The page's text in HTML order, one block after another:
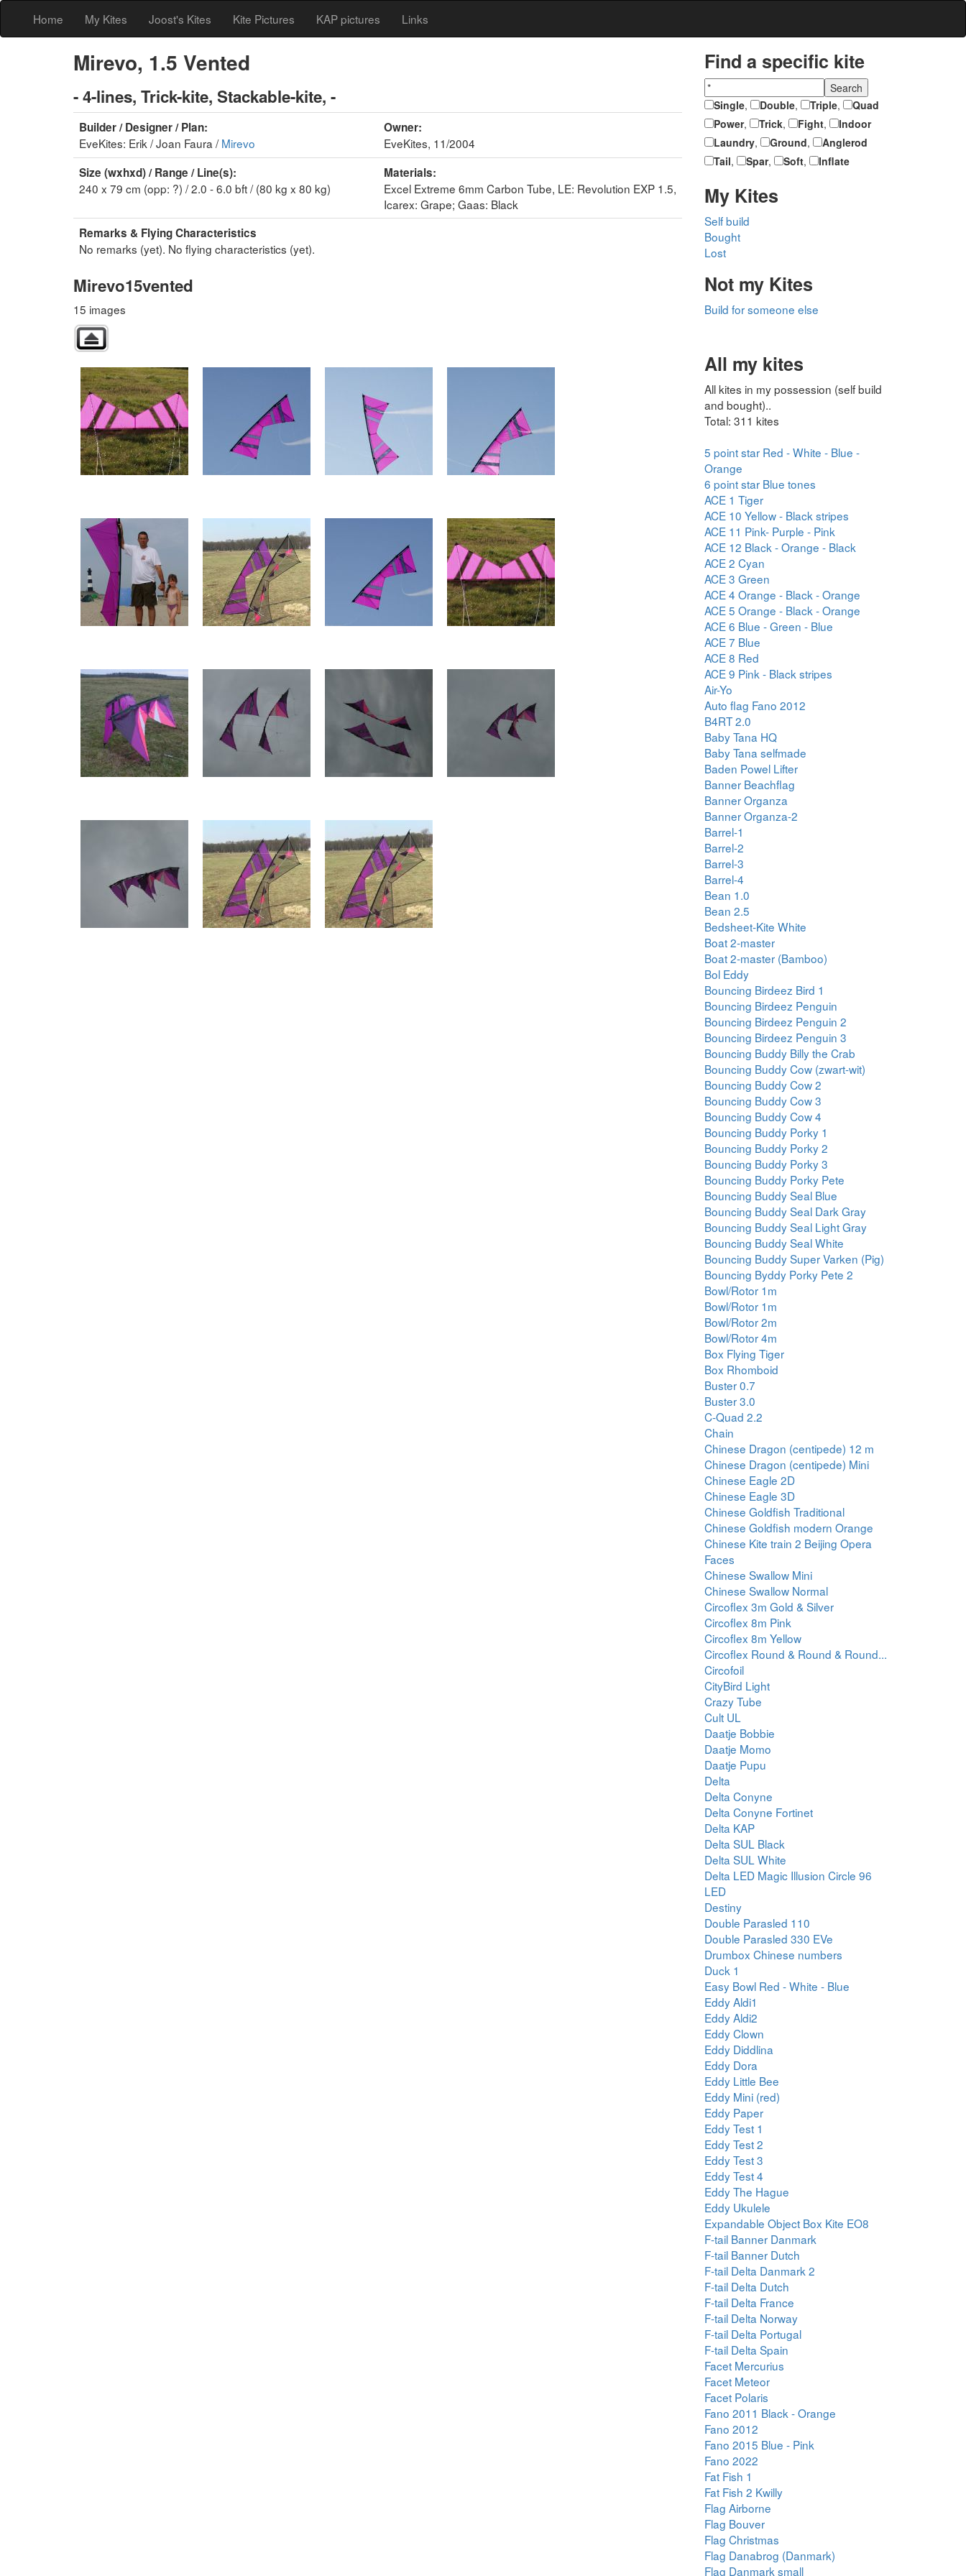
Home My Kites Joost's Kites Kite Pictures KAP pictures Links
Mirevo, 1.5 Vented
- 4-lines, Trick-kite, Stackable-kite, -
Builder / Designer / Plan:
EveKites: Erik / Joan Faura /Mirevo
Owner:
EveKites, 11/2004
Size (wxhxd) / Range / Line(s):
240 x 79 cm (opp: ?) / 2.0 - 6.0 bft / (80 kg x 80 kg)
Materials:
Excel Extreme 6mm Carbon Tube, LE: Revolution EXP 1.5,
Icarex: Grape; Gaas: Black
Remarks & Flying Characteristics
No remarks (yet). No flying characteristics (yet).
Mirevo15vented
15 images
Find a specific kite
Single, Double, Triple,
Quad
Power, Trick, Fight,
Indoor
Laundry, Ground,
Anglerod
Tail, Spar, Soft, Inflate
My Kites
Self build
Bought
Lost
Not my Kites
Build for someone else
All my kites
All kites in my possession (self build
and bought)..
Total: 311 kites
5 point star Red - White - Blue -
Orange
6 point star Blue tones
ACE 1 Tiger
ACE 10 Yellow - Black stripes
ACE 11 Pink- Purple - Pink
ACE 12 Black - Orange - Black
ACE 2 Cyan
ACE 3 Green
ACE 4 Orange - Black - Orange
ACE 5 Orange - Black - Orange
ACE 6 Blue - Green - Blue
ACE 7 Blue
ACE 8 Red
ACE 9 Pink - Black stripes
Air-Yo
Auto flag Fano 2012
B4RT 2.0
Baby Tana HQ
Baby Tana selfmade
Baden Powel Lifter
Banner Beachflag
Banner Organza
Banner Organza-2
Barrel-1
Barrel-2
Barrel-3
Barrel-4
Bean 1.0
Bean 2.5
Bedsheet-Kite White
Boat 2-master
Boat 2-master (Bamboo)
Bol Eddy
Bouncing Birdeez Bird 1
Bouncing Birdeez Penguin
Bouncing Birdeez Penguin 2
Bouncing Birdeez Penguin 3
Bouncing Buddy Billy the Crab
Bouncing Buddy Cow (zwart-wit)
Bouncing Buddy Cow 2
Bouncing Buddy Cow 3
Bouncing Buddy Cow 4
Bouncing Buddy Porky 1
Bouncing Buddy Porky 2
Bouncing Buddy Porky 3
Bouncing Buddy Porky Pete
Bouncing Buddy Seal Blue
Bouncing Buddy Seal Dark Gray
Bouncing Buddy Seal Light Gray
Bouncing Buddy Seal White
Bouncing Buddy Super Varken (Pig)
Bouncing Byddy Porky Pete 2
Bowl/Rotor 1m
Bowl/Rotor 1m
Bowl/Rotor 2m
Bowl/Rotor 4m
Box Flying Tiger
Box Rhomboid
Buster 0.7
Buster 3.0
C-Quad 2.2
Chain
Chinese Dragon (centipede) 12 m
Chinese Dragon (centipede) Mini
Chinese Eagle 2D
Chinese Eagle 3D
Chinese Goldfish Traditional
Chinese Goldfish modern Orange
Chinese Kite train 2 Beijing Opera
Faces
Chinese Swallow Mini
Chinese Swallow Normal
Circoflex 3m Gold & Silver
Circoflex 8m Pink
Circoflex 8m Yellow
Circoflex Round & Round & Round...
Circofoil
CityBird Light
Crazy Tube
Cult UL
Daatje Bobbie
Daatje Momo
Daatje Pupu
Delta
Delta Conyne
Delta Conyne Fortinet
Delta KAP
Delta SUL Black
Delta SUL White
Delta LED Magic Illusion Circle 96
LED
Destiny
Double Parasled 110
Double Parasled 330 EVe
Drumbox Chinese numbers
Duck 1
Easy Bowl Red - White - Blue
Eddy Aldi1
Eddy Aldi2
Eddy Clown
Eddy Diddlina
Eddy Dora
Eddy Little Bee
Eddy Mini (red)
Eddy Paper
Eddy Test 1
Eddy Test 2
Eddy Test 3
Eddy Test 4
Eddy The Hague
Eddy Ukulele
Expandable Object Box Kite EO8
F-tail Banner Danmark
F-tail Banner Dutch
F-tail Delta Danmark 2
F-tail Delta Dutch
F-tail Delta France
F-tail Delta Norway
F-tail Delta Portugal
F-tail Delta Spain
Facet Mercurius
Facet Meteor
Facet Polaris
Fano 2011 Black - Orange
Fano 2012
Fano 2015 Blue - Pink
Fano 2022
Fat Fish 1
Fat Fish 2 Kwilly
Flag Airborne
Flag Bouver
Flag Christmas
Flag Danabrog (Danmark)
Flag Danmark small